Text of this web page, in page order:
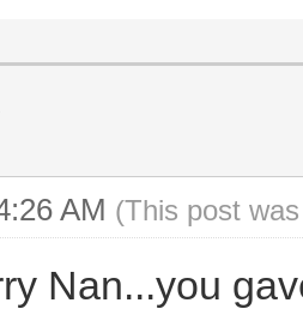
AM (This post
Nan...you